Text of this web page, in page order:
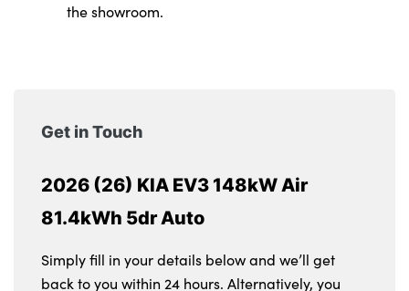
the showroom.
Get in Touch
2026 (26) KIA EV3 148kW Air
81.4kWh 5dr Auto
Simply fill in your details below and we’ll get
back to you within 24 hours. Alternatively, you